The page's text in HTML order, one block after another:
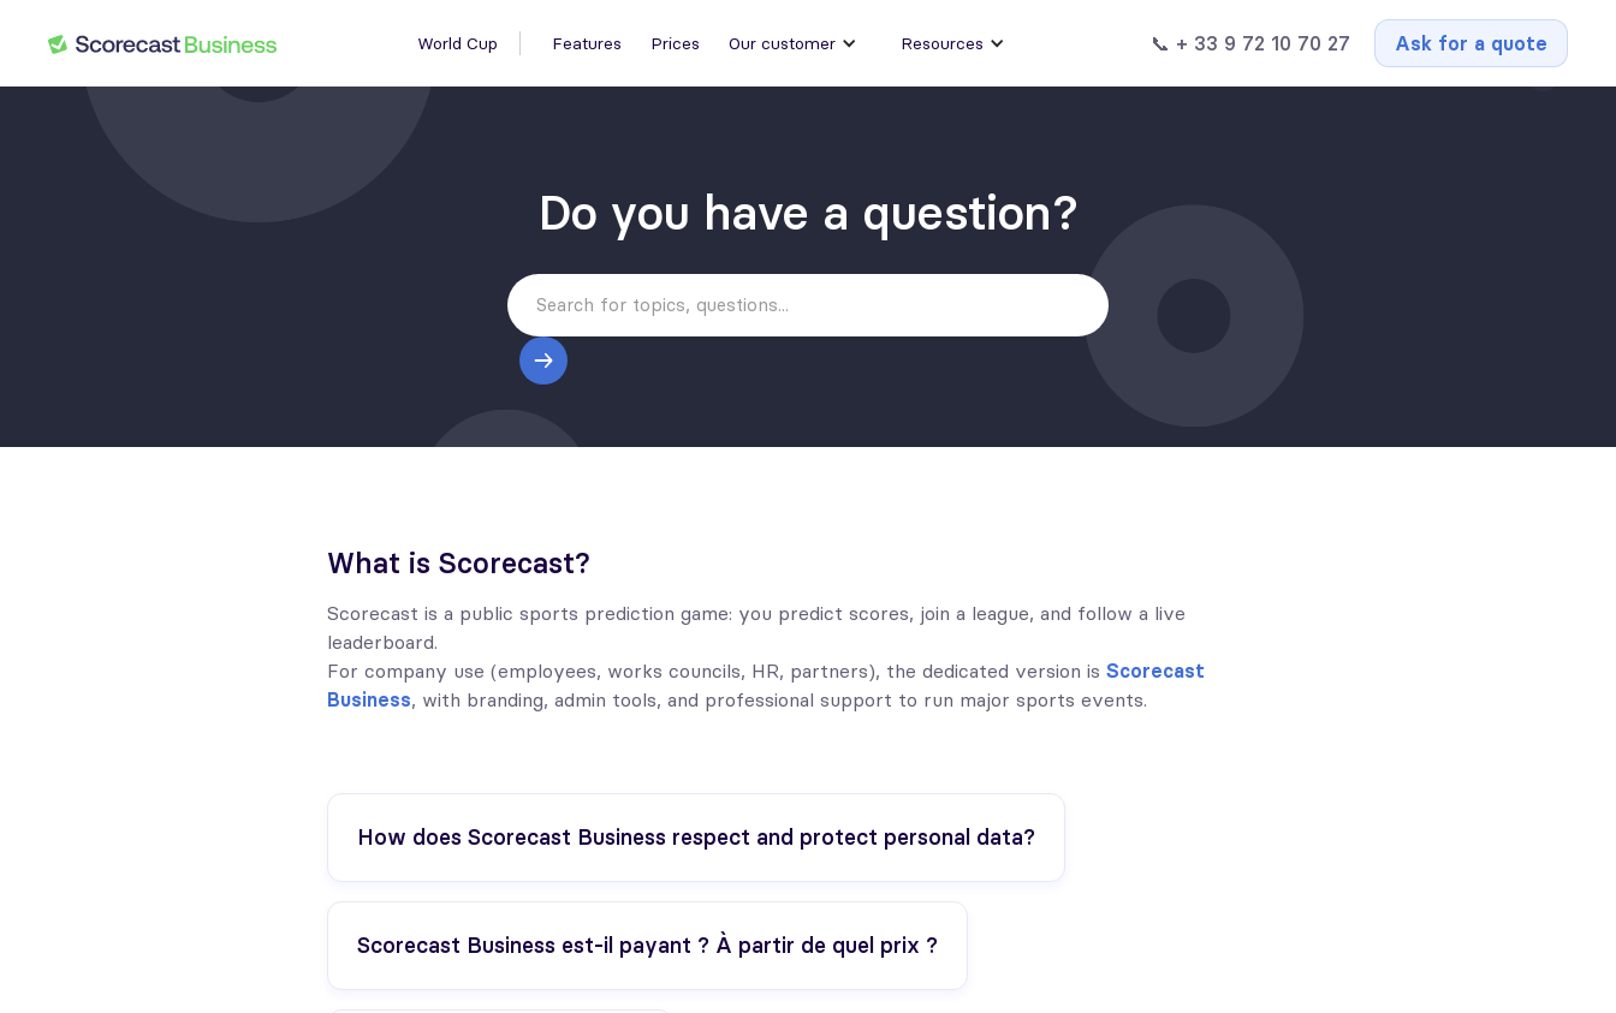
World Cup Features Prices Our customer Resources 📞 + 33 9 72 10 70 27 Ask for a quote
Do you have a question?
What is Scorecast?
Scorecast is a public sports prediction game: you predict scores, join a league, and follow a live
leaderboard.
For company use (employees, works councils, HR, partners), the dedicated version is Scorecast
Business, with branding, admin tools, and professional support to run major sports events.
How does Scorecast Business respect and protect personal data?
Scorecast Business est-il payant ? À partir de quel prix ?